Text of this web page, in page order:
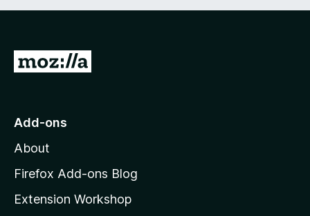
G
o
o
z
l
Add-ons
About
Firefox Add-ons Blog
Extension Workshop